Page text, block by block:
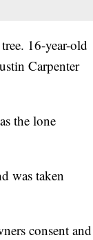
16-year-old
Carpenter
the lone
was taken
consent and